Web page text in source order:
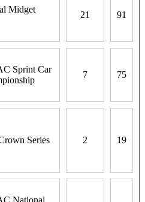
Midget
21 91
Sprint Car
7 75
Series 2 19
National